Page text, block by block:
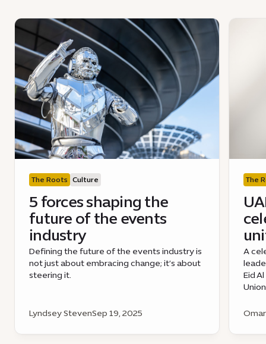
The Roots Culture
5 forces shaping the
future of the events
industry
Defining the future of the events industry is
not just about embracing change; it’s about
steering it.
Lyndsey StevenSep 19, 2025
The
A
Eid